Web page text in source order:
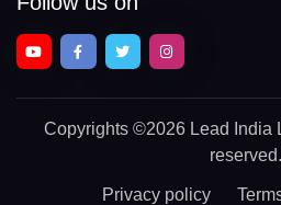
Copyrights ©2026 Lead India
reserved.
Privacy policy